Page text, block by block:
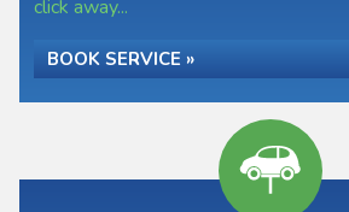
click away...
BOOK SERVICE »